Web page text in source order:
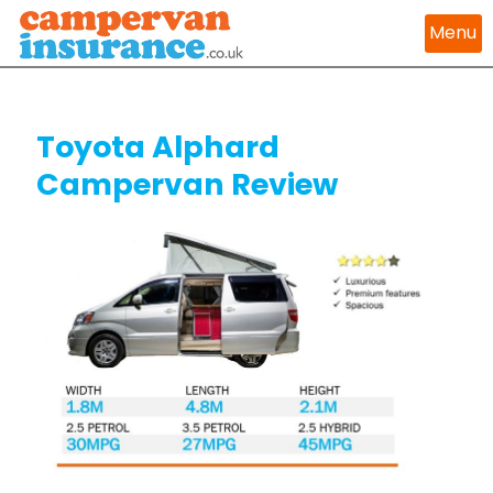
Menu
Toyota Alphard
Campervan Review